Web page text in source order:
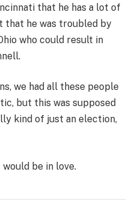
that he has a lot of
that he was troubled by
who could result in
we had all these people
but this was supposed
kind of just an election,
be in love.